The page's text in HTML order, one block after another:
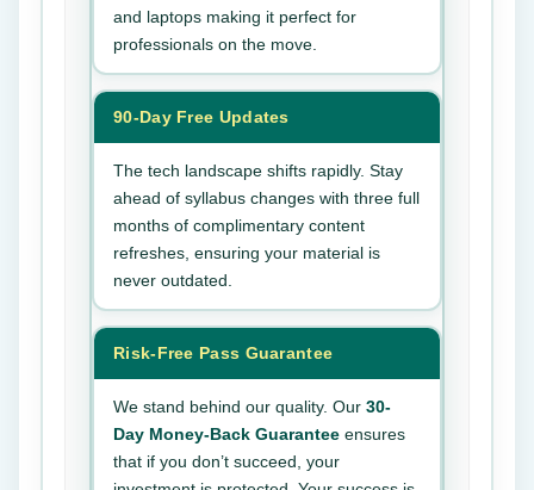
and laptops making it perfect for
professionals on the move.
90-Day Free Updates
The tech landscape shifts rapidly. Stay
ahead of syllabus changes with three full
months of complimentary content
refreshes, ensuring your material is
never outdated.
Risk-Free Pass Guarantee
We stand behind our quality. Our 30-
Day Money-Back Guarantee ensures
that if you don’t succeed, your